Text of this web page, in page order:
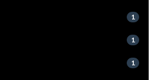
1
1
1